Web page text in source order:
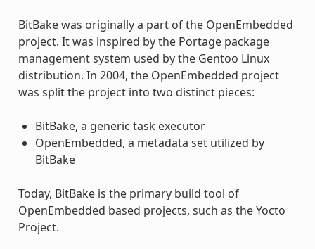
BitBake was originally a part of the OpenEmbedded
project. It was inspired by the Portage package
management system used by the Gentoo Linux
distribution. In 2004, the OpenEmbedded project
was split the project into two distinct pieces:
BitBake, a generic task executor
OpenEmbedded, a metadata set utilized by
BitBake
Today, BitBake is the primary build tool of
OpenEmbedded based projects, such as the Yocto
Project.